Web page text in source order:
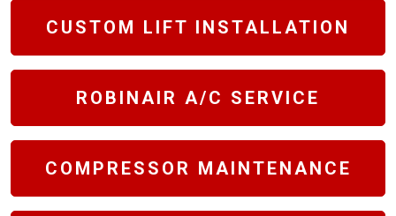
CUSTOM LIFT INSTALLATION
ROBINAIR A/C SERVICE
COMPRESSOR MAINTENANCE